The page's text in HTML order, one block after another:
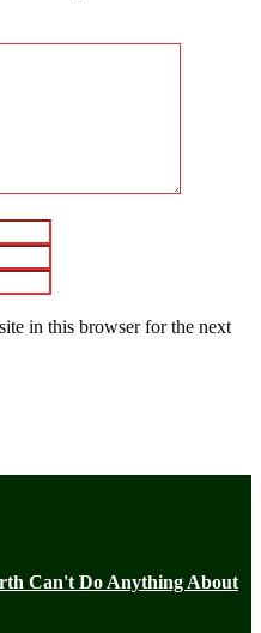
in this browser for the next
Can't Do Anything About